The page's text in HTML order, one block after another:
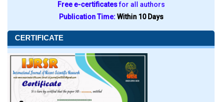
Free e-certificatesfor all authors
Publication Time:Within 10 Days
CERTIFICATE